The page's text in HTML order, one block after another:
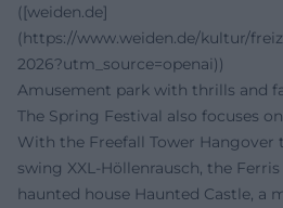
([weiden.de]
(https://www.weiden.de/kultur/
2026?utm_source=openai))
Amusement park with thrills and
The Spring Festival also focuses
With the Freefall Tower Hangover
swing XXL-Höllenrausch, the
haunted house Haunted Castle, a